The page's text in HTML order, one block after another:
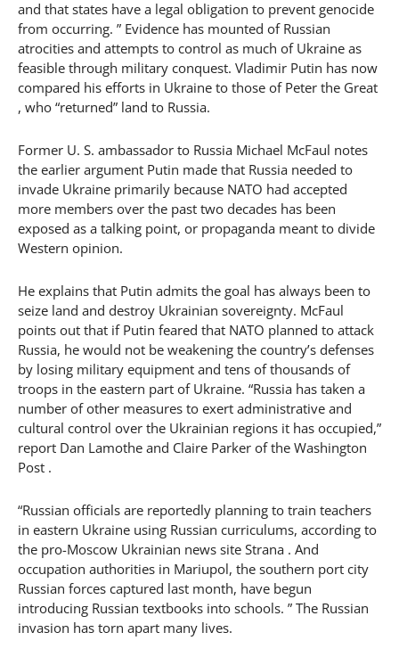
and that states have a legal obligation to prevent genocide
from occurring. ” Evidence has mounted of Russian
atrocities and attempts to control as much of Ukraine as
feasible through military conquest. Vladimir Putin has now
compared his efforts in Ukraine to those of Peter the Great
, who “returned” land to Russia.
Former U. S. ambassador to Russia Michael McFaul notes
the earlier argument Putin made that Russia needed to
invade Ukraine primarily because NATO had accepted
more members over the past two decades has been
exposed as a talking point, or propaganda meant to divide
Western opinion.
He explains that Putin admits the goal has always been to
seize land and destroy Ukrainian sovereignty. McFaul
points out that if Putin feared that NATO planned to attack
Russia, he would not be weakening the country’s defenses
by losing military equipment and tens of thousands of
troops in the eastern part of Ukraine. “Russia has taken a
number of other measures to exert administrative and
cultural control over the Ukrainian regions it has occupied,”
report Dan Lamothe and Claire Parker of the Washington
Post .
“Russian officials are reportedly planning to train teachers
in eastern Ukraine using Russian curriculums, according to
the pro-Moscow Ukrainian news site Strana . And
occupation authorities in Mariupol, the southern port city
Russian forces captured last month, have begun
introducing Russian textbooks into schools. ” The Russian
invasion has torn apart many lives.